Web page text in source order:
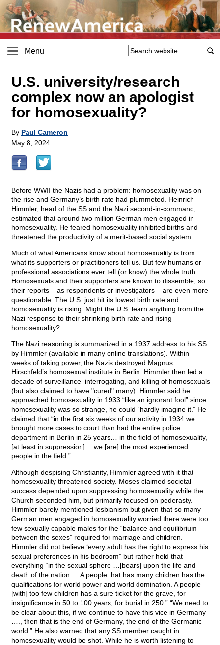
Menu
U.S. university/research
complex now an apologist
for homosexuality?
By Paul Cameron
May 8, 2024
Before WWII the Nazis had a problem: homosexuality was on
the rise and Germany’s birth rate had plummeted. Heinrich
Himmler, head of the SS and the Nazi second-in-command,
estimated that around two million German men engaged in
homosexuality. He feared homosexuality inhibited births and
threatened the productivity of a merit-based social system.
Much of what Americans know about homosexuality is from
what its supporters or practitioners tell us. But few humans or
professional associations ever tell (or know) the whole truth.
Homosexuals and their supporters are known to dissemble, so
their reports – as respondents or investigators – are even more
questionable. The U.S. just hit its lowest birth rate and
homosexuality is rising. Might the U.S. learn anything from the
Nazi response to their shrinking birth rate and rising
homosexuality?
The Nazi reasoning is summarized in a 1937 address to his SS
by Himmler (available in many online translations). Within
weeks of taking power, the Nazis destroyed Magnus
Hirschfeld’s homosexual institute in Berlin. Himmler then led a
decade of surveillance, interrogating, and killing of homosexuals
(but also claimed to have "cured" many). Himmler said he
approached homosexuality in 1933 “like an ignorant fool” since
homosexuality was so strange, he could “hardly imagine it.” He
claimed that “in the first six weeks of our activity in 1934 we
brought more cases to court than had the entire police
department in Berlin in 25 years… in the field of homosexuality,
[at least in suppression]….we [are] the most experienced
people in the field.”
Although despising Christianity, Himmler agreed with it that
homosexuality threatened society. Moses claimed societal
success depended upon suppressing homosexuality while the
Church seconded him, but primarily focused on pederasty.
Himmler barely mentioned lesbianism but given that so many
German men engaged in homosexuality worried there were too
few sexually capable males for the “balance and equilibrium
between the sexes” required for marriage and children.
Himmler did not believe ‘every adult has the right to express his
sexual preferences in his bedroom” but rather held that
everything “in the sexual sphere …[bears] upon the life and
death of the nation…. A people that has many children has the
qualifications for world power and world domination. A people
[with] too few children has a sure ticket for the grave, for
insignificance in 50 to 100 years, for burial in 250.” “We need to
be clear about this, if we continue to have this vice in Germany
…., then that is the end of Germany, the end of the Germanic
world.” He also warned that any SS member caught in
homosexuality would be shot. While he is worth listening to